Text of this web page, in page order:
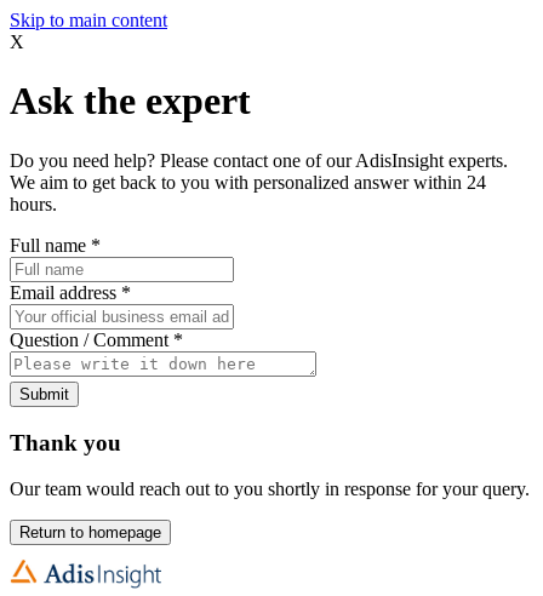
Skip to main content
X
Ask the expert
Do you need help? Please contact one of our AdisInsight experts.
We aim to get back to you with personalized answer within 24
hours.
Full name *
Email address *
Question / Comment *
Submit
Thank you
Our team would reach out to you shortly in response for your query.
Return to homepage